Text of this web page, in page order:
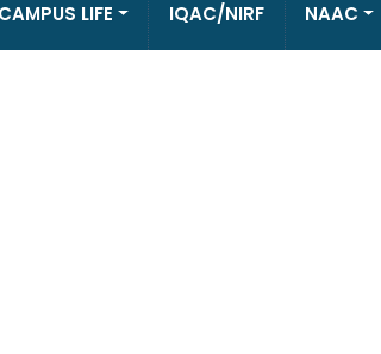
CAMPUS LIFE IQAC/NIRF NAAC